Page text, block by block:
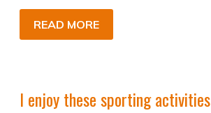
READ MORE
I enjoy these sporting activities